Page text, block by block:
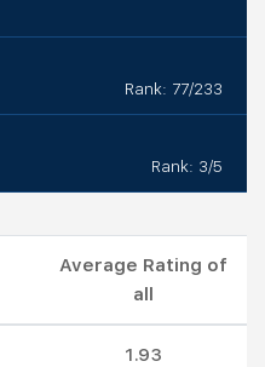
Rank: 77/233
Rank: 3/5
Average Rating of
all
1.93